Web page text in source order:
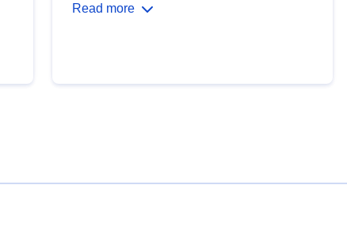
Read more